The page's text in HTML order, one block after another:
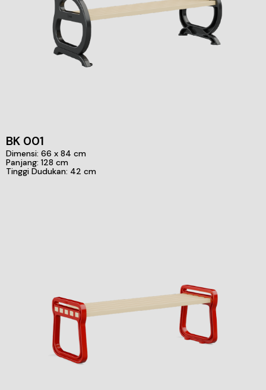
BK 001
Dimensi: 66 x 84 cm
Panjang: 128 cm
Tinggi Dudukan: 42 cm